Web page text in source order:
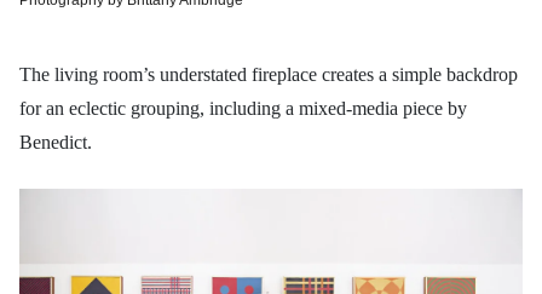
The living room’s understated fireplace creates a simple backdrop
for an eclectic grouping, including a mixed-media piece by
Benedict.